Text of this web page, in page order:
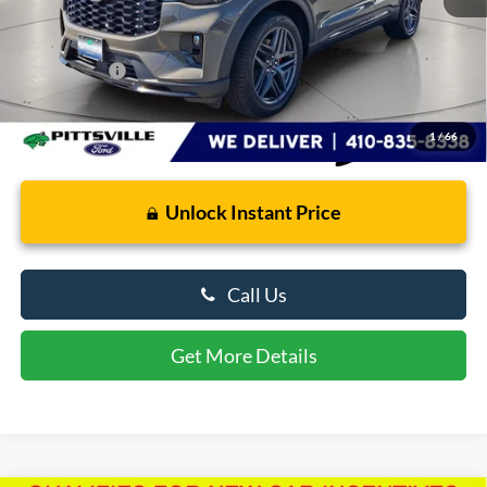
1 /66
Retail Price
$49,586
Dealer Processing Fee: (Not required by law)
Preston Price:
Unlock Instant Price
Call Us
Get More Details